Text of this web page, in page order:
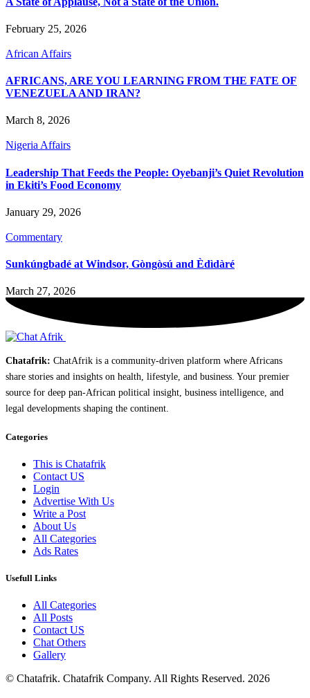
February 25, 2026
African Affairs
AFRICANS, ARE YOU LEARNING FROM THE FATE OF
VENEZUELA AND IRAN?
March 8, 2026
Nigeria Affairs
Leadership That Feeds the People: Oyebanji’s Quiet Revolution
in Ekiti’s Food Economy
January 29, 2026
Commentary
Sunkúngbadé at Windsor, Gòngòsú and Èdìdàré
March 27, 2026
Chatafrik: ChatAfrik is a community-driven platform where Africans
share stories and insights on health, lifestyle, and business. Your premier
source for deep pan-African political insight, business intelligence, and
legal developments shaping the continent.
Categories
This is Chatafrik
Contact US
Login
Advertise With Us
Write a Post
About Us
All Categories
Ads Rates
Usefull Links
All Categories
All Posts
Contact US
Chat Others
Gallery
© Chatafrik. Chatafrik Company. All Rights Reserved. 2026